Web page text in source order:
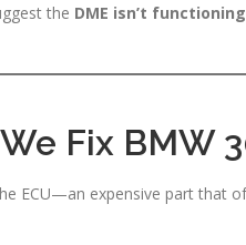
the DME isn’t
Fix BMW
ECU—an expensive part that